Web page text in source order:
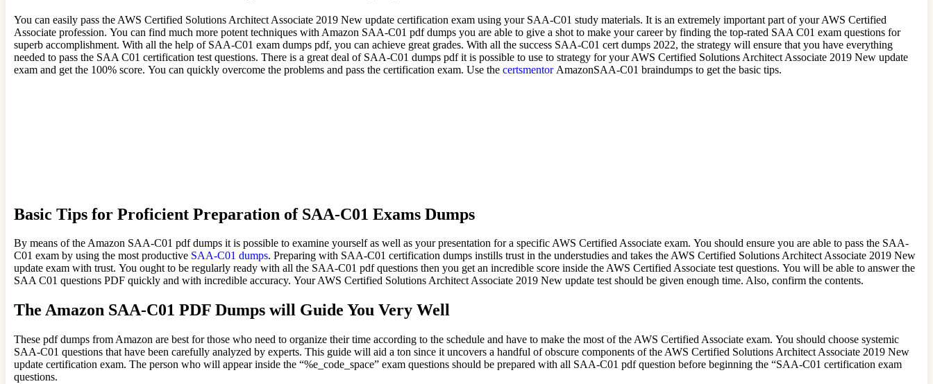
You can easily pass the AWS Certified Solutions Architect Associate 2019 New update certification exam using your SAA-C01 study materials. It is an extremely important part of your AWS Certified
Associate profession. You can find much more potent techniques with Amazon SAA-C01 pdf dumps you are able to give a shot to make your career by finding the top-rated SAA C01 exam questions for
superb accomplishment. With all the help of SAA-C01 exam dumps pdf, you can achieve great grades. With all the success SAA-C01 cert dumps 2022, the strategy will ensure that you have everything
needed to pass the SAA C01 certification test questions. There is a great deal of SAA-C01 dumps pdf it is possible to use to strategy for your AWS Certified Solutions Architect Associate 2019 New update
exam and get the 100% score. You can quickly overcome the problems and pass the certification exam. Use the certsmentorAmazonSAA-C01 braindumps to get the basic tips.
Basic Tips for Proficient Preparation of SAA-C01 Exams Dumps
By means of the Amazon SAA-C01 pdf dumps it is possible to examine yourself as well as your presentation for a specific AWS Certified Associate exam. You should ensure you are able to pass the SAA-
C01 exam by using the most productive SAA-C01 dumps. Preparing with SAA-C01 certification dumps instills trust in the understudies and takes the AWS Certified Solutions Architect Associate 2019 New
update exam with trust. You ought to be regularly ready with all the SAA-C01 pdf questions then you get an incredible score inside the AWS Certified Associate test questions. You will be able to answer the
SAA C01 questions PDF quickly and with incredible accuracy. Your AWS Certified Solutions Architect Associate 2019 New update test should be given enough time. Also, confirm the contents.
The Amazon SAA-C01 PDF Dumps will Guide You Very Well
These pdf dumps from Amazon are best for those who need to organize their time according to the schedule and have to make the most of the AWS Certified Associate exam. You should choose systemic
SAA-C01 questions that have been carefully analyzed by experts. This guide will aid a ton since it uncovers a handful of obscure components of the AWS Certified Solutions Architect Associate 2019 New
update certification exam. The person who will appear inside the “%e_code_space” exam questions should be prepared with all SAA-C01 pdf question before beginning the “SAA-C01 certification exam
questions.